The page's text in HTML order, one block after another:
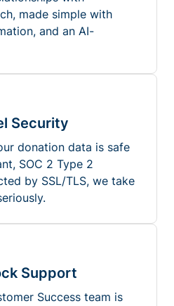
made simple with
and an AI-
Security
donation data is safe
SOC 2 Type 2
by SSL/TLS, we take
Support
Success team is